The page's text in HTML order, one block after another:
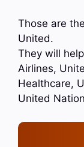
Those are
United.
They will
Airlines,
Healthcare,
United